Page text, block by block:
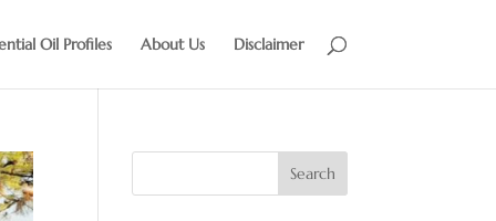
Oil Profiles About Us Disclaimer
Search